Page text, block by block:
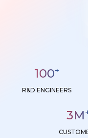
100+
R&D ENGINEERS
3M